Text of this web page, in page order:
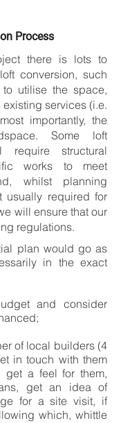
Process
there is lots to
conversion, such
utilise the space,
services (i.e.
importantly, the
Some loft
require structural
works to meet
whilst planning
usually required for
will ensure that our
regulations.
plan would go as
in the exact
and consider
of local builders (4
in touch with them
get a feel for them,
get an idea of
for a site visit, if
which, whittle